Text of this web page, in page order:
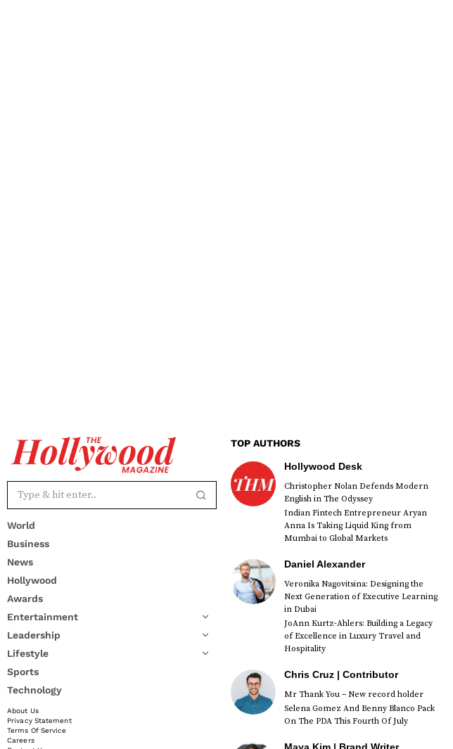
World
Business
News
Hollywood
Awards
Entertainment
Leadership
Lifestyle
Sports
Technology
About Us
Privacy Statement
Terms Of Service
Careers
TOP AUTHORS
Hollywood Desk
Christopher Nolan Defends Modern
English in The Odyssey
Indian Fintech Entrepreneur Aryan
Anna Is Taking Liquid King from
Mumbai to Global Markets
Daniel Alexander
Veronika Nagovitsina: Designing the
Next Generation of Executive Learning
in Dubai
JoAnn Kurtz-Ahlers: Building a Legacy
of Excellence in Luxury Travel and
Hospitality
Chris Cruz | Contributor
Mr Thank You – New record holder
Selena Gomez And Benny Blanco Pack
On The PDA This Fourth Of July